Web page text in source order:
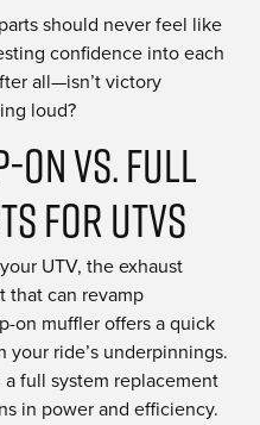
should never feel like
confidence into each
all—isn’t victory
loud?
On vs. Full
for UTVs
UTV, the exhaust
that can revamp
on muffler offers a quick
ride’s underpinnings.
full system replacement
in power and efficiency.